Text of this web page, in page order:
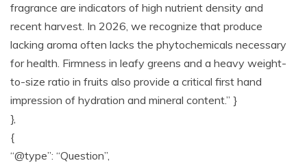
fragrance are indicators of high nutrient density and
recent harvest. In 2026, we recognize that produce
lacking aroma often lacks the phytochemicals necessary
for health. Firmness in leafy greens and a heavy weight-
to-size ratio in fruits also provide a critical first hand
impression of hydration and mineral content.” }
},
{
“@type”: “Question”,